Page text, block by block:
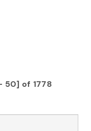
50] of 1778